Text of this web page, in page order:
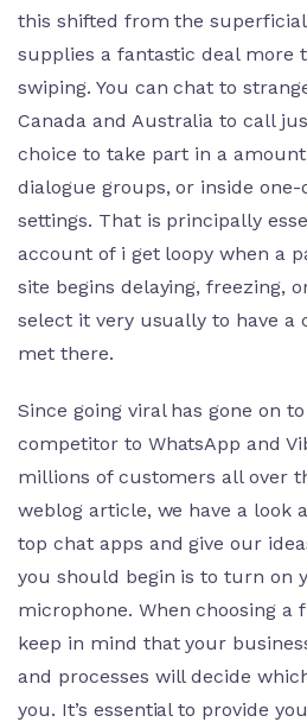
this shifted from the
supplies a fantastic deal more
swiping. You can chat to
Canada and Australia to call
choice to take part in a
dialogue groups, or inside
settings. That is principally
account of i get loopy when a
site begins delaying, freezing,
select it very usually to have a
met there.
Since going viral has gone on
competitor to WhatsApp and
millions of customers all over
weblog article, we have a look
top chat apps and give our
you should begin is to turn on
microphone. When choosing a
keep in mind that your
and processes will decide
you. It’s essential to provide